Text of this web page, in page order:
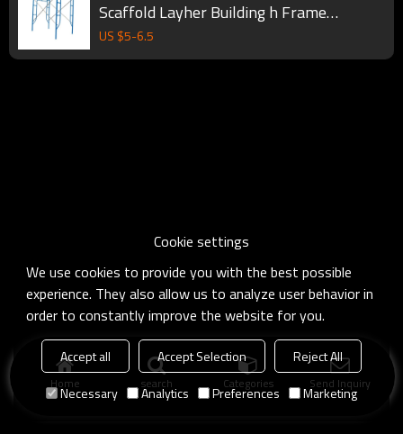
Scaffold Layher Building h Frame
Scaffolding System
US $5-6.5
Home search Categories Send Inquiry
Cookie settings
We use cookies to provide you with the best possible
experience. They also allow us to analyze user behavior in
order to constantly improve the website for you.
Accept all Accept Selection
Reject All
Necessary
Analytics Preferences Marketing